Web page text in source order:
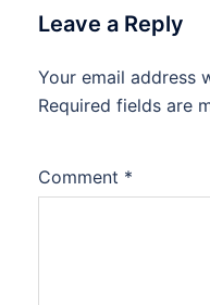
Leave a Reply
Your email address
Required fields are
Comment *